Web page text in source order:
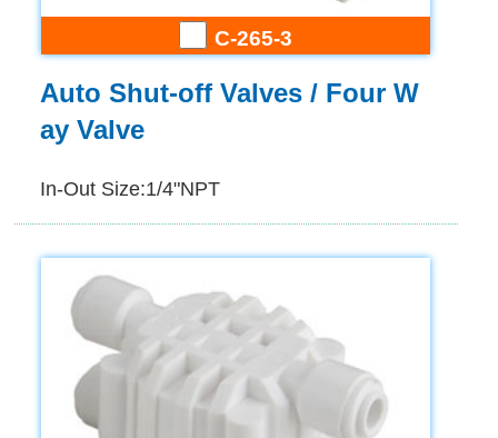
C-265-3
Auto Shut-off Valves / Four W
ay Valve
In-Out Size:1/4"NPT